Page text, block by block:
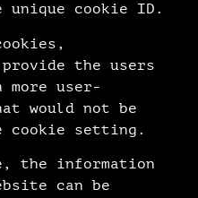
cookie ID.
the users
user-
would not be
cookie setting.
the information
can be